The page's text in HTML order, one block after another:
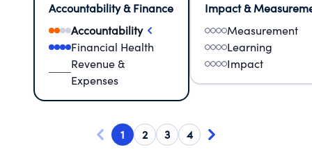
Accountability & Finance
Accountability
Financial Health
Revenue &
Expenses
Impact &
Measurement
Learning
Impact
1 2 3 4